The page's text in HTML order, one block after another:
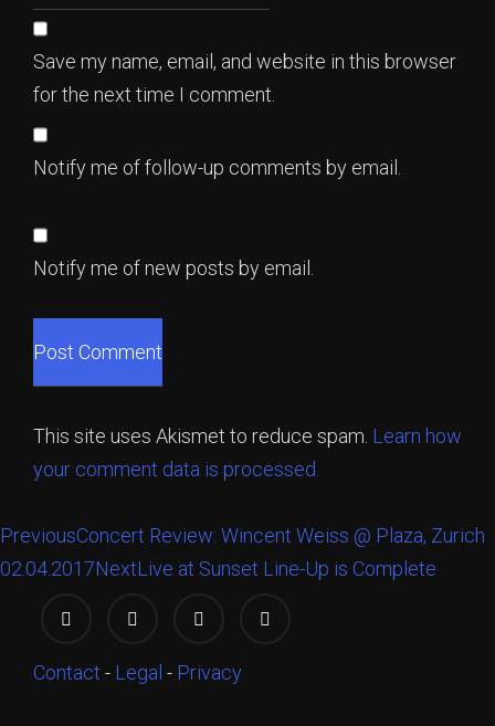
Save my name, email, and website in this browser
for the next time I comment.
Notify me of follow-up comments by email.
Notify me of new posts by email.
This site uses Akismet to reduce spam. Learn how
your comment data is processed.
PreviousConcert Review: Wincent Weiss @ Plaza, Zurich
02.04.2017NextLive at Sunset Line-Up is Complete
Contact - Legal - Privacy